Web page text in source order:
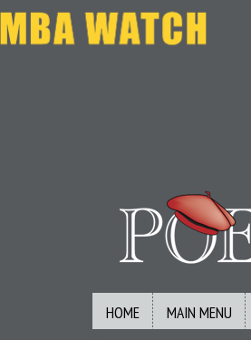
HOME MAIN MENU